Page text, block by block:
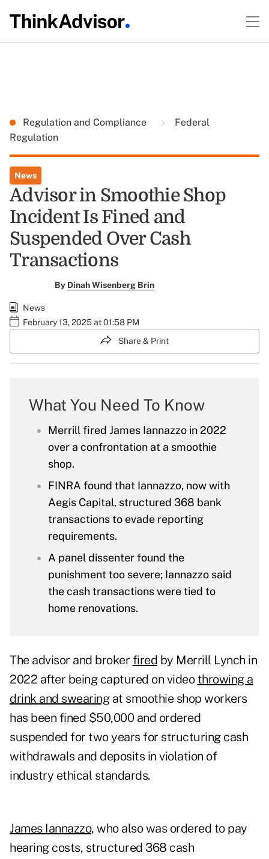
Regulation and Compliance
Federal
Regulation
News
Advisor in Smoothie Shop
Incident Is Fined and
Suspended Over Cash
Transactions
By Dinah Wisenberg Brin
News
February 13, 2025 at 01:58 PM
Share & Print
What You Need To Know
Merrill fired James Iannazzo in 2022
over a confrontation at a smoothie
shop.
FINRA found that Iannazzo, now with
Aegis Capital, structured 368 bank
transactions to evade reporting
requirements.
A panel dissenter found the
punishment too severe; Iannazzo said
the cash transactions were tied to
home renovations.
The advisor and broker fired by Merrill Lynch in
2022 after being captured on video throwing a
drink and swearingat smoothie shop workers
has been fined $50,000 and ordered
suspended for two years for structuring cash
withdrawals and deposits in violation of
industry ethical standards.
James Iannazzo, who also was ordered to pay
hearing costs, structured 368 cash